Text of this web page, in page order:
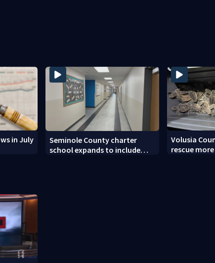
in July
Seminole County charter
school expands to include
Volusia
rescue